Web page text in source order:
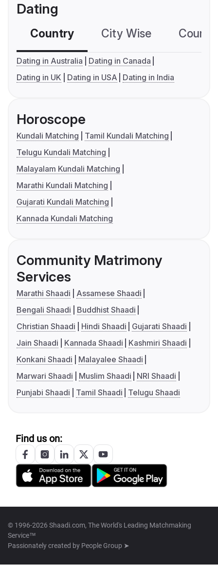
Dating
Country City Wise
Dating in Australia
Dating in Canada
Dating in UK
Dating in USA Dating in India
Horoscope
Kundali Matching
Tamil Kundali Matching
Telugu Kundali Matching
Malayalam Kundali Matching
Marathi Kundali Matching
Gujarati Kundali Matching
Kannada Kundali Matching
Community Matrimony
Services
Marathi Shaadi
Assamese Shaadi
Bengali Shaadi
Buddhist Shaadi
Christian Shaadi
Hindi Shaadi
Gujarati Shaadi
Jain Shaadi
Kannada Shaadi
Kashmiri Shaadi
Konkani Shaadi
Malayalee Shaadi
Marwari Shaadi
Muslim Shaadi
NRI Shaadi
Punjabi Shaadi
Tamil Shaadi Telugu Shaadi
Find us on:
© 1996-2026 Shaadi.com, The World's Leading Matchmaking
Service™
Passionately created by People Group ➤